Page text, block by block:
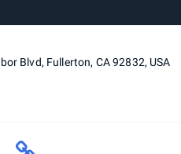
Blvd, Fullerton, CA 92832, USA